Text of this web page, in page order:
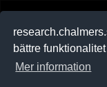
bättre
Mer information